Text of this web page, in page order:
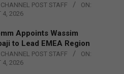
POST STAFF
ON:
4, 2026
Appoints Wassim
to Lead EMEA Region
POST STAFF
ON:
4, 2026